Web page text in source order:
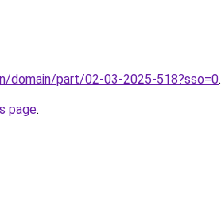
domain/part/02-03-2025-518?sso=0.
page.